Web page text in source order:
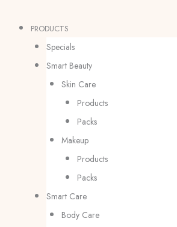
PRODUCTS
Specials
Smart Beauty
Skin Care
Products
Packs
Makeup
Products
Packs
Smart Care
Body Care
search
search